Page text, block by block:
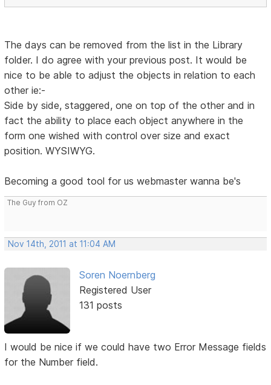
The days can be removed from the list in the Library
folder. I do agree with your previous post. It would be
nice to be able to adjust the objects in relation to each
other ie:-
Side by side, staggered, one on top of the other and in
fact the ability to place each object anywhere in the
form one wished with control over size and exact
position. WYSIWYG.
Becoming a good tool for us webmaster wanna be's
The Guy from OZ
Nov 14th, 2011 at 11:04 AM
Soren Noernberg
Registered User
131 posts
I would be nice if we could have two Error Message fields
for the Number field.